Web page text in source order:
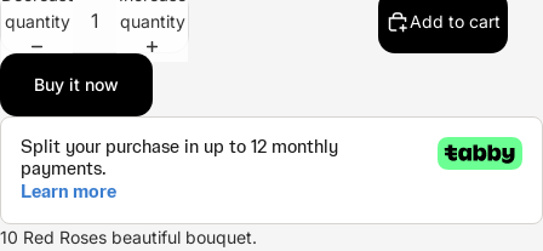
quantity
quantity
Add to cart
Buy it now
10 Red Roses beautiful bouquet.